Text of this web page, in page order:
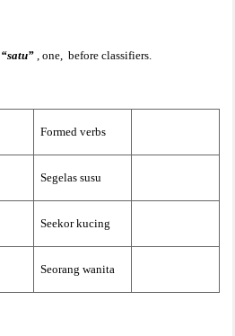
“satu”, one, before classifiers.
Formed verbs
Segelas susu
Seekor kucing
Seorang wanita